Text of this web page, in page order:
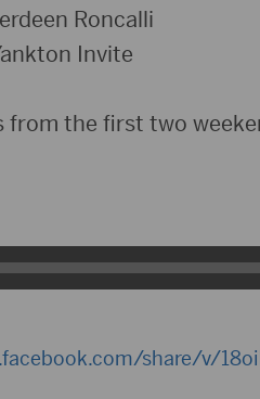
Roncalli
Invite
from the first two
share/v/